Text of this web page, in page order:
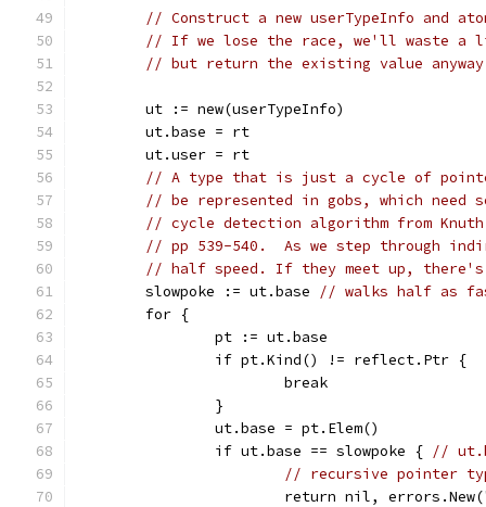
// Construct a new userTypeInfo and
// If we lose the race, we'll waste a
// but return the existing value
	ut := new(userTypeInfo)
	ut.base = rt
	ut.user = rt
// A type that is just a cycle of
// be represented in gobs, which need
// cycle detection algorithm from
// pp 539-540.  As we step through
// half speed. If they meet up,
	slowpoke := ut.base
// walks half as
	for {
		pt := ut.base
		if pt.Kind() != reflect.Ptr {
			break
		}
		ut.base = pt.Elem()
		if ut.base == slowpoke {
//
// recursive pointer
return nil,